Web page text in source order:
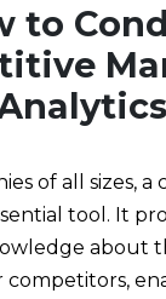
to
of all sizes, a
tool. It
about
competitors,